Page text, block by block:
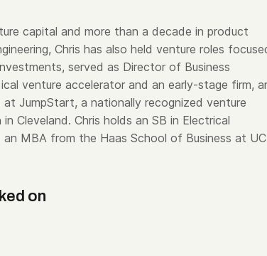
capital and more than a decade in product
Chris has also held venture roles
served as Director of Business
venture accelerator and an early-stage firm,
JumpStart, a nationally recognized venture
Cleveland. Chris holds an SB in Electrical
an MBA from the Haas School of Business at UC
on